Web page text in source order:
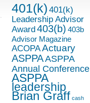
401(k) 401(k)
Leadership Advisor
Award403(b) 403b
Advisor Magazine
ACOPAActuary
ASPPAASPPA
Annual Conference
ASPPA
leadership
Brian Graff cash